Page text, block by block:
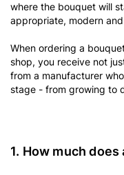
where the bouquet will
appropriate, modern
When ordering a
shop, you receive not
from a manufacturer
stage - from growing to
1. How much